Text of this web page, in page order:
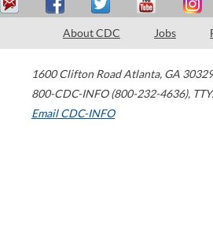
About CDC Jobs
1600 Clifton Road Atlanta, GA
800-CDC-INFO (800-232-4636),
Email CDC-INFO